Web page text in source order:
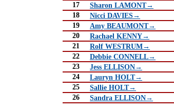
17
Sharon LAMONT→
18
Nicci DAVIES→
19
Amy BEAUMONT→
20
Rachael KENNY→
21
Rolf WESTRUM→
22
Debbie CONNELL→
23
Jess ELLISON→
24
Lauryn HOLT→
25
Sallie HOLT→
26
Sandra ELLISON→